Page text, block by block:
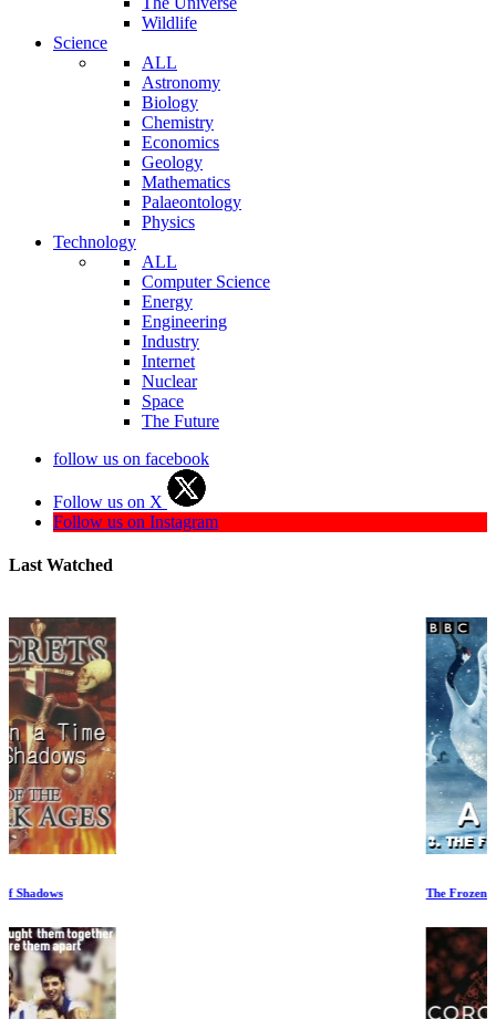
Wildlife
Science
ALL
Astronomy
Biology
Chemistry
Economics
Geology
Mathematics
Palaeontology
Physics
Technology
ALL
Computer Science
Energy
Engineering
Industry
Internet
Nuclear
Space
The Future
follow us on facebook
Follow us on X
Follow us on Instagram
Last Watched
The Frozen North